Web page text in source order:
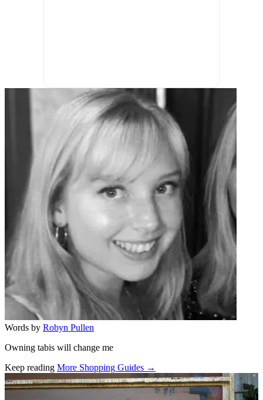
Words by Robyn Pullen
Owning tabis will change me
Keep reading More Shopping Guides →
Related stories